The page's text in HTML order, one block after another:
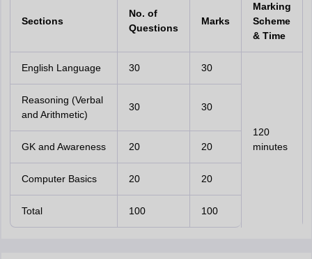
Sections
No. of
Questions
Marks
Marking
Scheme
& Time
English Language 30 30
120
minutes
Reasoning (Verbal
and Arithmetic)
30 30
GK and Awareness 20 20
Computer Basics 20 20
Total 100 100